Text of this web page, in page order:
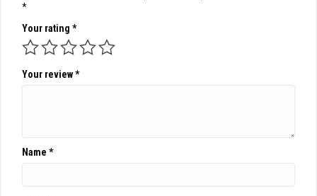
*
Your rating *
Your review*
Name *